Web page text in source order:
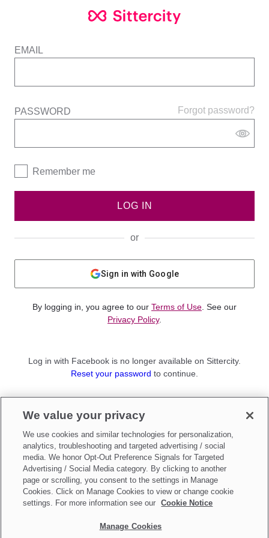
EMAIL
Forgot password?
PASSWORD
Remember me
LOG IN
or
Sign in with Google
By logging in, you agree to our Terms of Use . See our
Privacy Policy.
Log in with Facebook is no longer available on Sittercity.
Reset your password to continue.
Sign up as aParent
Make updates toDo Not Sell My Personal Information
We value your privacy
We use cookies and similar technologies for personalization,
analytics, troubleshooting and targeted advertising / social
media. We honor Opt-Out Preference Signals for Targeted
Advertising / Social Media category. By clicking to another
page or scrolling, you consent to the settings in Manage
Cookies. Click on Manage Cookies to view or change cookie
settings. For more information see our
Cookie Notice
Manage Cookies